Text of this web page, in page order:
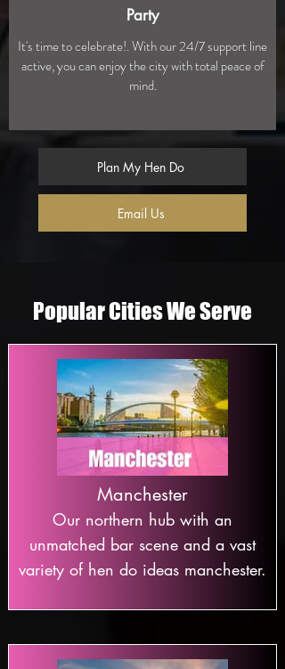
Party
It's time to celebrate!. With our 24/7 support line
active, you can enjoy the city with total peace of
mind.
Plan My Hen Do
Email Us
Popular Cities We Serve
Manchester
Our northern hub with an
unmatched bar scene and a vast
variety of hen do ideas manchester.